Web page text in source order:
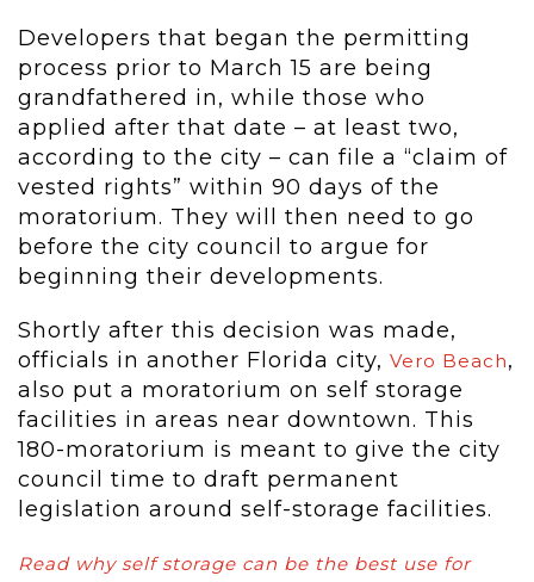
Developers that began the permitting
process prior to March 15 are being
grandfathered in, while those who
applied after that date – at least two,
according to the city – can file a “claim of
vested rights” within 90 days of the
moratorium. They will then need to go
before the city council to argue for
beginning their developments.
Shortly after this decision was made,
officials in another Florida city, Vero Beach,
also put a moratorium on self storage
facilities in areas near downtown. This
180-moratorium is meant to give the city
council time to draft permanent
legislation around self-storage facilities.
Read why self storage can be the best use for